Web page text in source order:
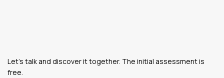
Let's talk and discover it together. The initial assessment is
free.